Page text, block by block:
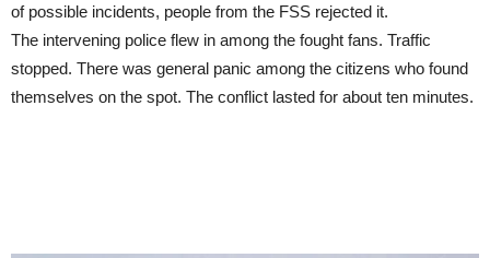
of possible incidents, people from the FSS rejected it.
The intervening police flew in among the fought fans. Traffic
stopped. There was general panic among the citizens who found
themselves on the spot. The conflict lasted for about ten minutes.